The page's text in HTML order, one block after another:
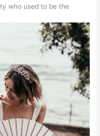
who used to be the